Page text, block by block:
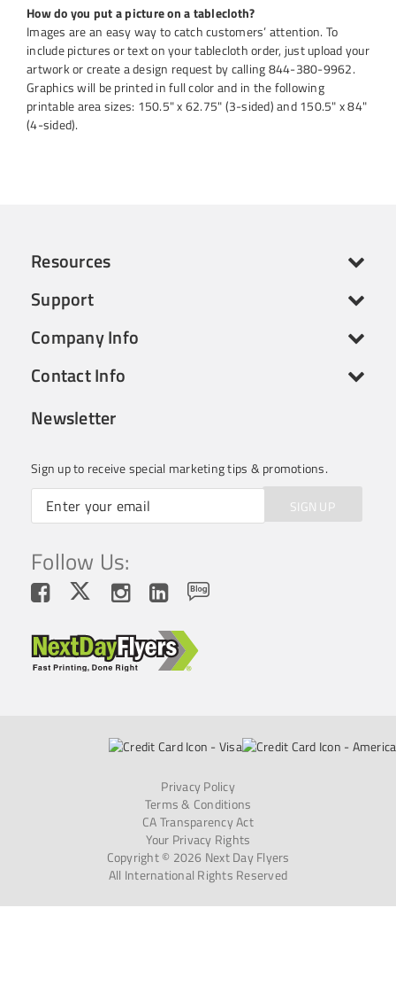
How do you put a picture on a tablecloth?
Images are an easy way to catch customers’ attention. To
include pictures or text on your tablecloth order, just upload your
artwork or create a design request by calling 844-380-9962.
Graphics will be printed in full color and in the following
printable area sizes: 150.5" x 62.75" (3-sided) and 150.5" x 84"
(4-sided).
Resources
Support
Company Info
Contact Info
Newsletter
Sign up to receive special marketing tips & promotions.
SIGN UP
Privacy Policy
Terms & Conditions
CA Transparency Act
Your Privacy Rights
Copyright © 2026 Next Day Flyers
All International Rights Reserved
Follow Us: